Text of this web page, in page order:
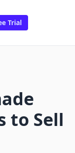
Trial
to Sell